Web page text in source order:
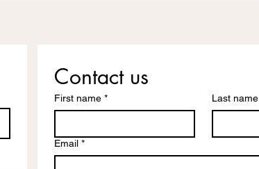
Contact us
First name * Last name
Email *